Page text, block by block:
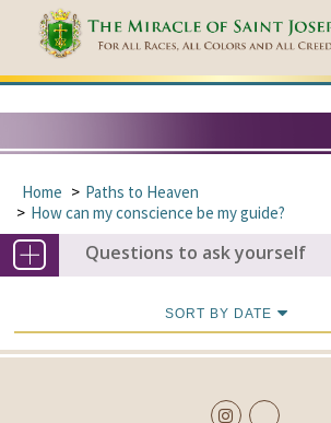
Home
Paths to Heaven
How can my conscience be my guide?
Questions to ask yourself
SORT BY DATE